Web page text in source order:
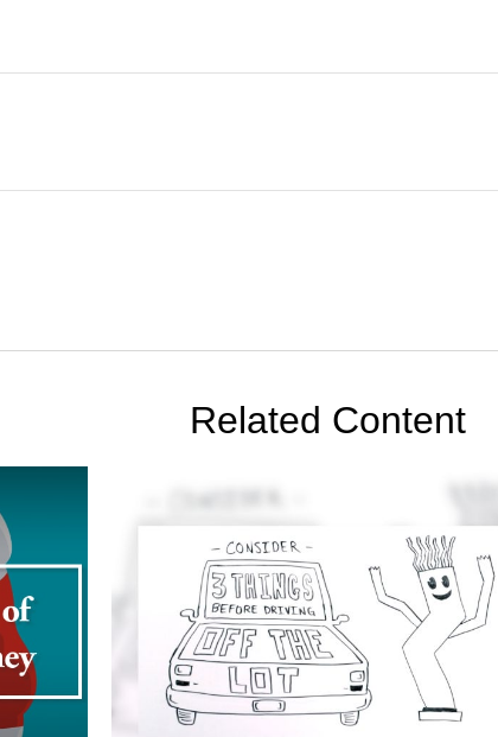
Related Content